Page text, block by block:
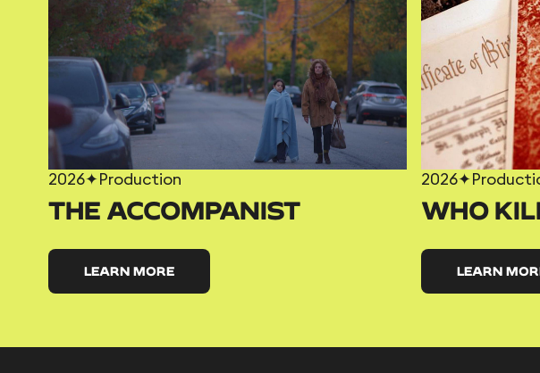
2026✦Production
THE ACCOMPANIST
LEARN MORE
2026✦
WHO
LEARN